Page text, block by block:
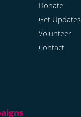
Donate
Get Updates
Volunteer
Contact